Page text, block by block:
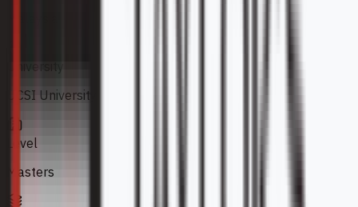
UCSI University
Level
Masters